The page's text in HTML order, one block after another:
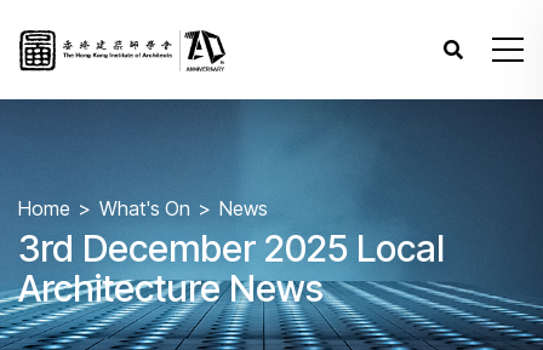
Home What's On News
3rd December 2025 Local
Architecture News